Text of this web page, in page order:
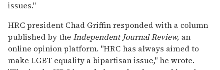
issues."
HRC president Chad Griffin responded with a column
published by the Independent Journal Review, an
online opinion platform. "HRC has always aimed to
make LGBT equality a bipartisan issue," he wrote.